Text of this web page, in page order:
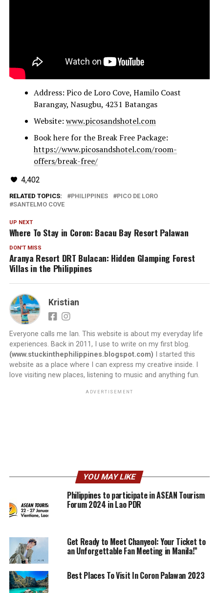
Address: Pico de Loro Cove, Hamilo Coast
Barangay, Nasugbu, 4231 Batangas
Website: www.picosandshotel.com
Book here for the Break Free Package:
https://www.picosandshotel.com/room-
offers/break-free/
4,402
RELATED TOPICS: PHILIPPINES
PICO DE LORO
SANTELMO COVE
UP NEXT
Where To Stay in Coron: Bacau Bay Resort Palawan
DON'T MISS
Aranya Resort DRT Bulacan: Hidden Glamping Forest
Villas in the Philippines
Kristian
Everyone calls me Ian. This website is about my everyday life
experiences. Back in 2011, I use to write on my first blog.
(www.stuckinthephilippines.blogspot.com) I started this
website as a place where I can express my creative inside. I
love visiting new places, listening to music and anything fun.
ADVERTISEMENT
YOU MAY LIKE
Philippines to participate in ASEAN Tourism
Forum 2024 in Lao PDR
Get Ready to Meet Chanyeol: Your Ticket to
an Unforgettable Fan Meeting in Manila!”
Best Places To Visit In Coron Palawan 2023